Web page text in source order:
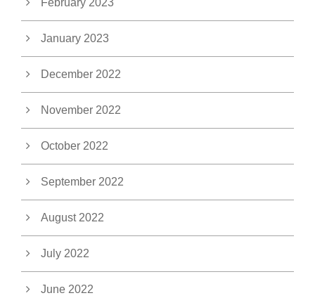
February 2023
January 2023
December 2022
November 2022
October 2022
September 2022
August 2022
July 2022
June 2022